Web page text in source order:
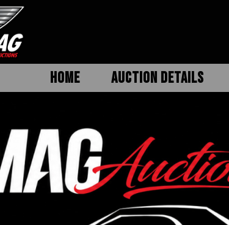
HOME AUCTION DETAILS